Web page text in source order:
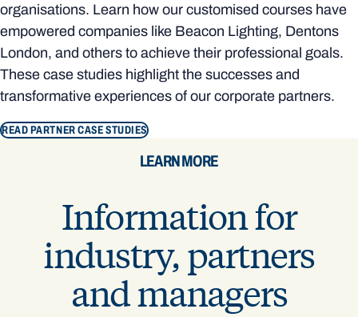
organisations. Learn how our customised courses have
empowered companies like Beacon Lighting, Dentons
London, and others to achieve their professional goals.
These case studies highlight the successes and
transformative experiences of our corporate partners.
READ PARTNER CASE STUDIES
LEARN MORE
Information for
industry, partners
and managers